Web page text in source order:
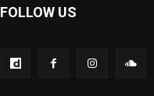
FOLLOW US